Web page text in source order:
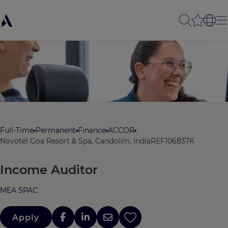
Full-Time Permanent Finance ACCOR
Novotel Goa Resort & Spa, Candolim, IndiaREF106837K
Income Auditor
MEA SPAC
Apply